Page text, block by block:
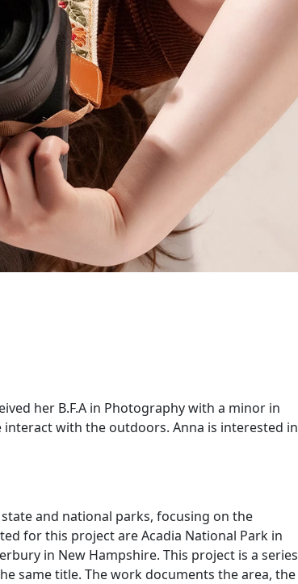
her B.F.A in Photography with a minor in
with the outdoors. Anna is interested in
and national parks, focusing on the
for this project are Acadia National Park in
in New Hampshire. This project is a series
same title. The work documents the area, the